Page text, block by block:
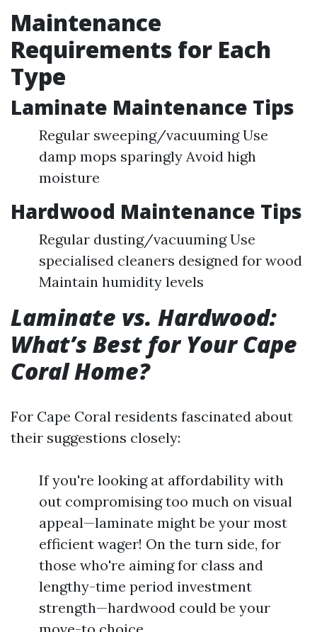
Maintenance
Requirements for Each
Type
Laminate Maintenance Tips
Regular sweeping/vacuuming Use
damp mops sparingly Avoid high
moisture
Hardwood Maintenance Tips
Regular dusting/vacuuming Use
specialised cleaners designed for wood
Maintain humidity levels
Laminate vs. Hardwood:
What’s Best for Your Cape
Coral Home?
For Cape Coral residents fascinated about
their suggestions closely:
If you're looking at affordability with
out compromising too much on visual
appeal—laminate might be your most
efficient wager! On the turn side, for
those who're aiming for class and
lengthy-time period investment
strength—hardwood could be your